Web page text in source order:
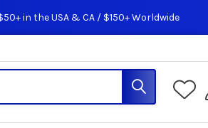
in the USA & CA / $150+ Worldwide